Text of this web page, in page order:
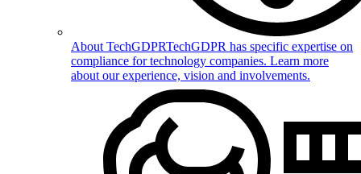
About TechGDPRTechGDPR has specific expertise on
compliance for technology companies. Learn more
about our experience, vision and involvements.